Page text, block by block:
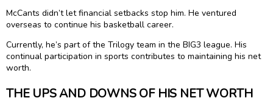
McCants didn’t let financial setbacks stop him. He ventured
overseas to continue his basketball career.
Currently, he’s part of the Trilogy team in the BIG3 league. His
continual participation in sports contributes to maintaining his net
worth.
THE UPS AND DOWNS OF HIS NET WORTH